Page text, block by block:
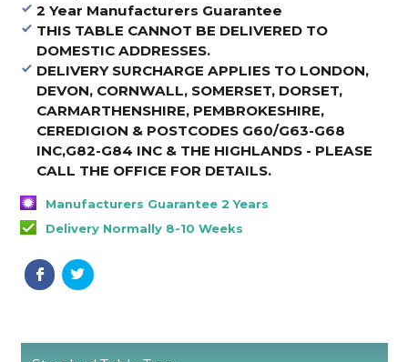
2 Year Manufacturers Guarantee
THIS TABLE CANNOT BE DELIVERED TO
DOMESTIC ADDRESSES.
DELIVERY SURCHARGE APPLIES TO LONDON,
DEVON, CORNWALL, SOMERSET, DORSET,
CARMARTHENSHIRE, PEMBROKESHIRE,
CEREDIGION & POSTCODES G60/G63-G68
INC,G82-G84 INC & THE HIGHLANDS - PLEASE
CALL THE OFFICE FOR DETAILS.
Manufacturers Guarantee 2 Years
Delivery Normally 8-10 Weeks